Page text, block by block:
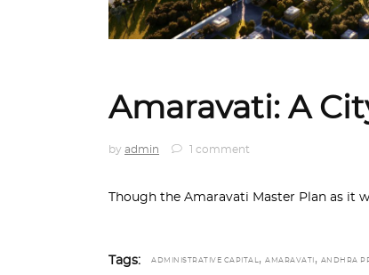
Amaravati: A
by admin 1 comment
Though the Amaravati Master Plan as it
Tags: ADMINISTRATIVE CAPITAL, AMARAVATI , ANDHRA